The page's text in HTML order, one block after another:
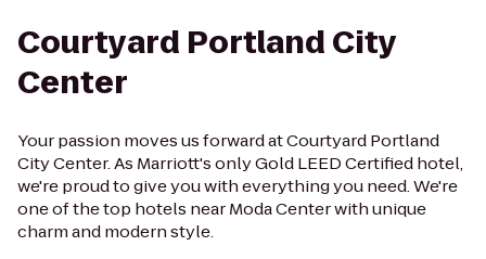
Courtyard Portland City
Center
Your passion moves us forward at Courtyard Portland
City Center. As Marriott's only Gold LEED Certified hotel,
we're proud to give you with everything you need. We're
one of the top hotels near Moda Center with unique
charm and modern style.